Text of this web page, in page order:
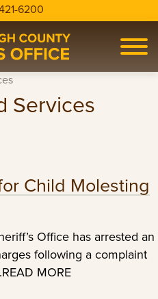
6200
Services
Child Molesting
Office has arrested an
following a complaint
MORE